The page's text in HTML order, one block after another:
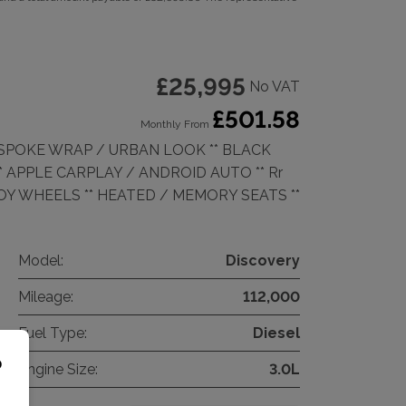
£25,995 No VAT
Monthly From £501.58
WRAP / URBAN LOOK ** BLACK
APPLE CARPLAY / ANDROID AUTO ** Rr
WHEELS ** HEATED / MEMORY SEATS **
Model: Discovery
Mileage: 112,000
Fuel Type: Diesel
Engine Size: 3.0L